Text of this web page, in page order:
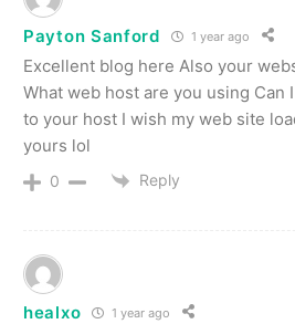
Payton Sanford 1 year ago
Excellent blog here Also your
What web host are you using Can
to your host I wish my web site
yours lol
0 Reply
healxo 1 year ago